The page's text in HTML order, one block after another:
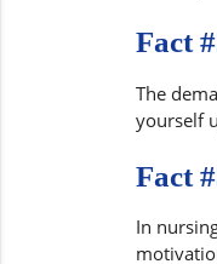
Fact
The
yourself
Fact
In